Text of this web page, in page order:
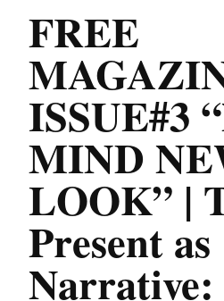
FREE
ISSUE#3
MIND
LOOK” |
Present as
Narrative: